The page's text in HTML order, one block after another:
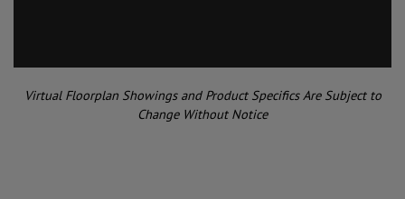
Virtual Floorplan Showings and Product Specifics Are Subject to
Change Without Notice